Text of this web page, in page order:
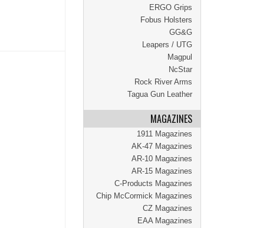
ERGO Grips
Fobus Holsters
GG&G
Leapers / UTG
Magpul
NcStar
Rock River Arms
Tagua Gun Leather
MAGAZINES
1911 Magazines
AK-47 Magazines
AR-10 Magazines
AR-15 Magazines
C-Products Magazines
Chip McCormick Magazines
CZ Magazines
EAA Magazines